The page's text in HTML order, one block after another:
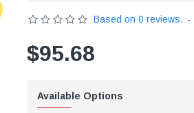
Based on 0 reviews. -
$95.68
Available Options